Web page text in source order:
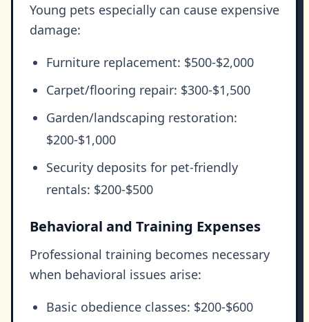
Young pets especially can cause expensive
damage:
Furniture replacement: $500-$2,000
Carpet/flooring repair: $300-$1,500
Garden/landscaping restoration:
$200-$1,000
Security deposits for pet-friendly
rentals: $200-$500
Behavioral and Training Expenses
Professional training becomes necessary
when behavioral issues arise:
Basic obedience classes: $200-$600